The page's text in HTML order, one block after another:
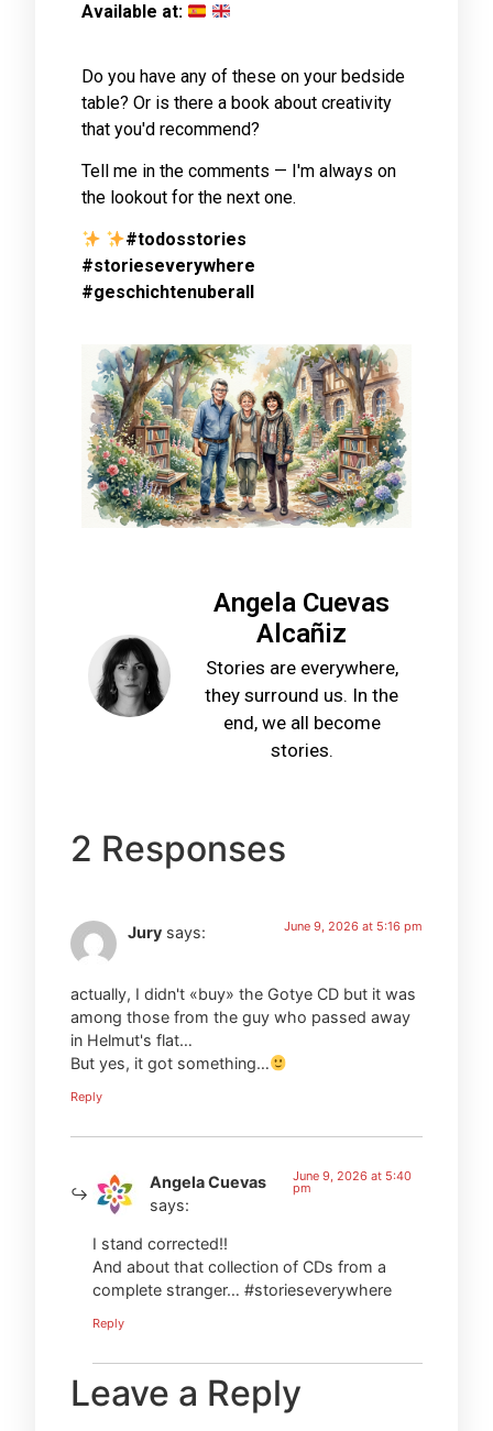
Available at:
Do you have any of these on your bedside
table? Or is there a book about creativity
that you'd recommend?
Tell me in the comments — I'm always on
the lookout for the next one.
#todosstories
#storieseverywhere
#geschichtenuberall
Angela Cuevas
Alcañiz
Stories are everywhere,
they surround us. In the
end, we all become
stories.
2 Responses
Jury says: June 9, 2026 at 5:16 pm
actually, I didn't «buy» the Gotye CD but it was
among those from the guy who passed away
in Helmut's flat…
But yes, it got something…
Reply
Angela Cuevas
says:
June 9, 2026 at 5:40
pm
I stand corrected!!
And about that collection of CDs from a
complete stranger… #storieseverywhere
Reply
Leave a Reply